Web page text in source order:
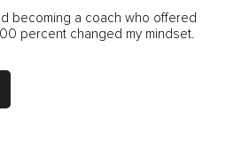
becoming a coach who offered
percent changed my mindset.